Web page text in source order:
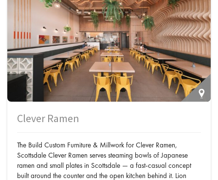
Clever Ramen
The Build Custom Furniture & Millwork for Clever Ramen,
Scottsdale Clever Ramen serves steaming bowls of Japanese
ramen and small plates in Scottsdale — a fast-casual concept
built around the counter and the open kitchen behind it. Lion